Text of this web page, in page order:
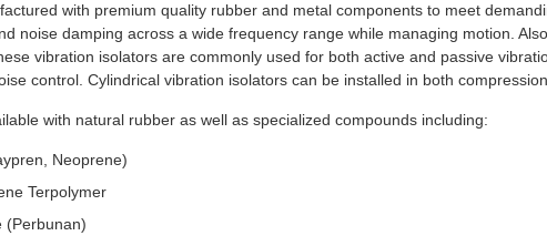
with premium quality rubber and metal components to meet
noise damping across a wide frequency range while managing motion.
vibration isolators are commonly used for both active and passive
control. Cylindrical vibration isolators can be installed in both
with natural rubber as well as specialized compounds including:
Neoprene)
Terpolymer
(Perbunan)